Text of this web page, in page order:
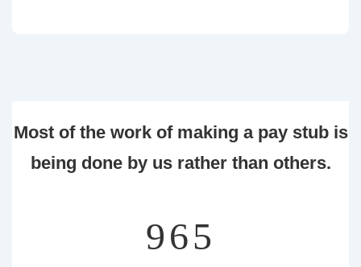
Most of the work of making a pay stub is
being done by us rather than others.
1,056